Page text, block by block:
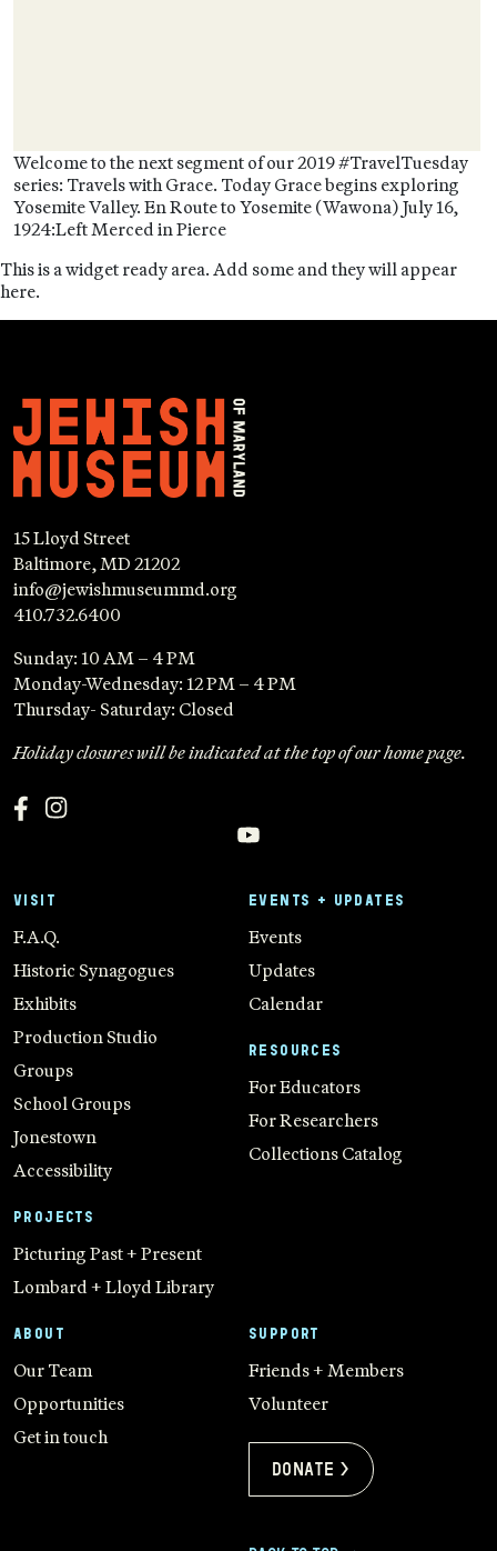
Welcome to the next segment of our 2019 #TravelTuesday
series: Travels with Grace. Today Grace begins exploring
Yosemite Valley. En Route to Yosemite (Wawona) July 16,
1924:Left Merced in Pierce
This is a widget ready area. Add some and they will appear
here.
15 Lloyd Street
Baltimore, MD 21202
info@jewishmuseummd.org
410.732.6400
Sunday: 10 AM – 4 PM
Monday-Wednesday: 12 PM – 4 PM
Thursday- Saturday: Closed
Holiday closures will be indicated at the top of our home page.
VISIT
F.A.Q.
Historic Synagogues
Exhibits
Production Studio
Groups
School Groups
Jonestown
Accessibility
PROJECTS
Picturing Past + Present
Lombard + Lloyd Library
EVENTS + UPDATES
Events
Updates
Calendar
RESOURCES
For Educators
For Researchers
Collections Catalog
ABOUT
Our Team
Opportunities
Get in touch
SUPPORT
Friends + Members
Volunteer
Donate >